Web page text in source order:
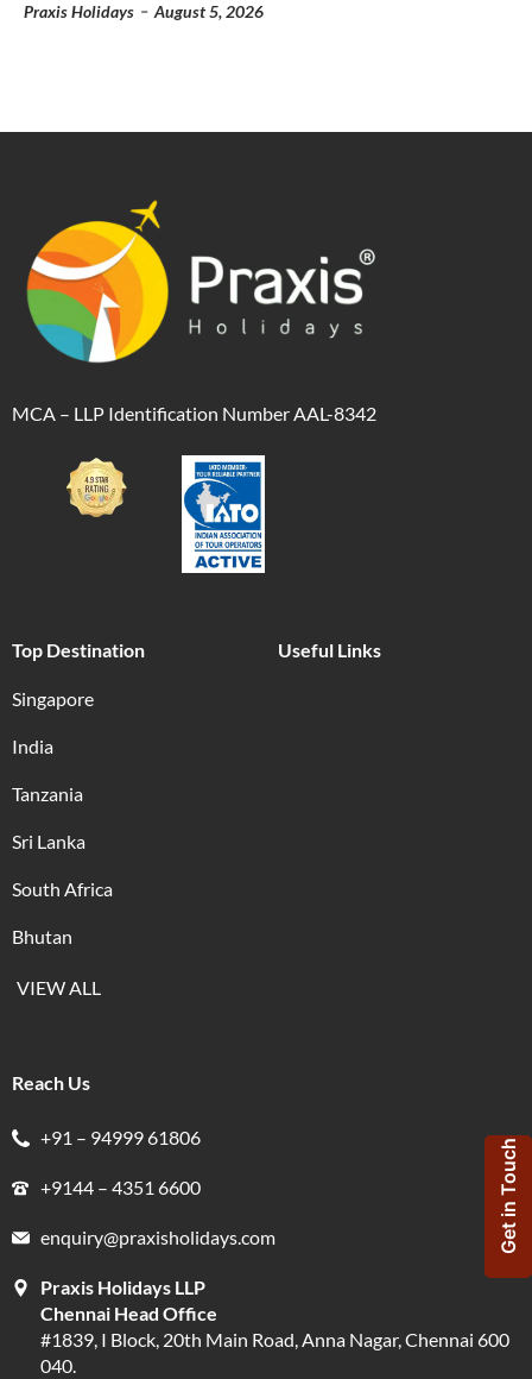
Praxis Holidays - August 5, 2026
MCA – LLP Identification Number AAL-8342
Top Destination
Singapore
India
Tanzania
Sri Lanka
South Africa
Bhutan
VIEW ALL
Useful Links
Reach Us
+91 – 94999 61806
+9144 – 4351 6600
enquiry@praxisholidays.com
Praxis Holidays LLP
Chennai Head Office
#1839, I Block, 20th Main Road, Anna Nagar, Chennai 600
040.
Get in Touch